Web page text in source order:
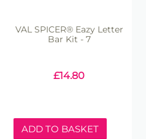
VAL SPICER® Eazy Letter
Bar Kit - 7
£14.80
ADD TO BASKET